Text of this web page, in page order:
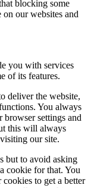
blocking some
our websites and
you with services
of its features.
deliver the website,
You always
settings and
this will always
our site.
but to avoid asking
cookie for that. You
to get a better